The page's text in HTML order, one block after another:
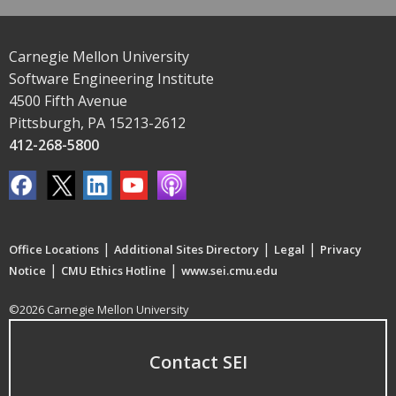
Carnegie Mellon University
Software Engineering Institute
4500 Fifth Avenue
Pittsburgh, PA 15213-2612
412-268-5800
Office Locations | Additional Sites Directory | Legal | Privacy
Notice | CMU Ethics Hotline | www.sei.cmu.edu
©2026 Carnegie Mellon University
Contact SEI